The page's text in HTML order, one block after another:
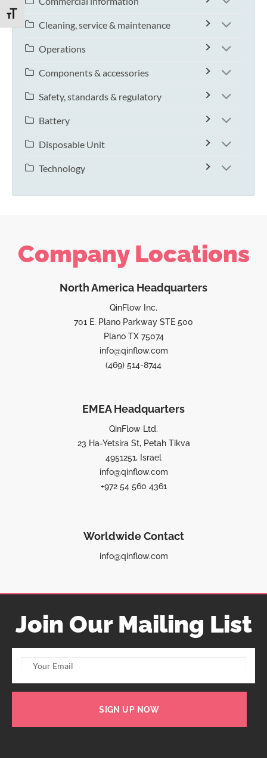
TOGGLE FONT SIZE
Cleaning, service & maintenance
Operations
Components & accessories
Safety, standards & regulatory
Battery
Disposable Unit
Technology
Company Locations
North America Headquarters
QinFlow Inc.
701 E. Plano Parkway STE 500
Plano TX 75074
info@qinflow.com
(469) 514-8744
EMEA Headquarters
QinFlow Ltd.
23 Ha-Yetsira St, Petah Tikva
4951251, Israel
info@qinflow.com
+972 54 560 4361
Worldwide Contact
info@qinflow.com
Join Our Mailing List
SIGN UP NOW